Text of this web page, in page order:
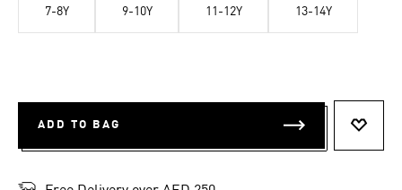
7-8Y 9-10Y 11-12Y 13-14Y
ADD TO BAG